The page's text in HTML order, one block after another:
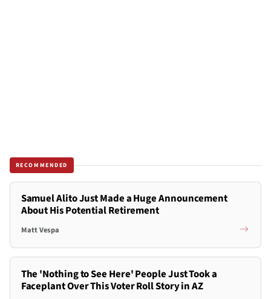
RECOMMENDED
Samuel Alito Just Made a Huge Announcement
About His Potential Retirement
Matt Vespa
The 'Nothing to See Here' People Just Took a
Faceplant Over This Voter Roll Story in AZ